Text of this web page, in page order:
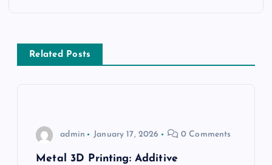
v
Related Posts
admin January 17, 2026 0 Comments
Metal 3D Printing: Additive